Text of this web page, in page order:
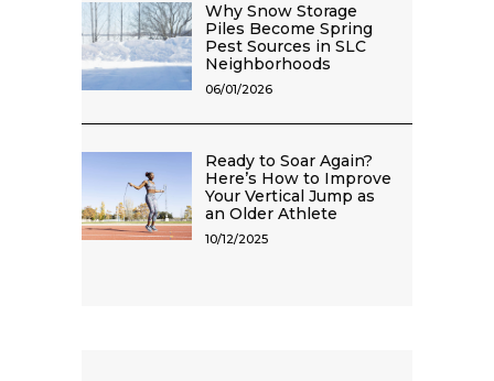
Why Snow Storage
Piles Become Spring
Pest Sources in SLC
Neighborhoods
06/01/2026
Ready to Soar Again?
Here’s How to Improve
Your Vertical Jump as
an Older Athlete
10/12/2025